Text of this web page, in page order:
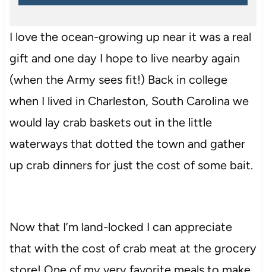
I love the ocean-growing up near it was a real
gift and one day I hope to live nearby again
(when the Army sees fit!) Back in college
when I lived in Charleston, South Carolina we
would lay crab baskets out in the little
waterways that dotted the town and gather
up crab dinners for just the cost of some bait.
Now that I’m land-locked I can appreciate
that with the cost of crab meat at the grocery